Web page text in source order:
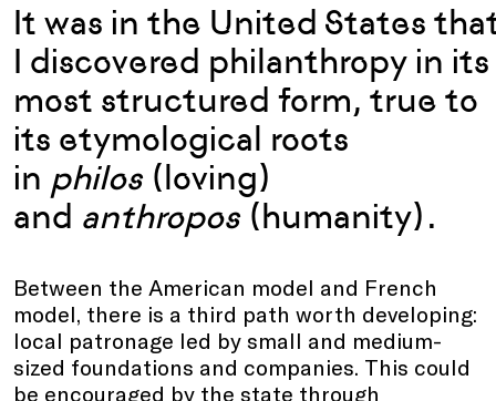
It was in the United States
I discovered philanthropy in its
most structured form, true to
its etymological roots
in philos (loving)
and anthropos (humanity).
Between the American model and French
model, there is a third path worth developing:
local patronage led by small and medium-
sized foundations and companies. This could
be encouraged by the state through